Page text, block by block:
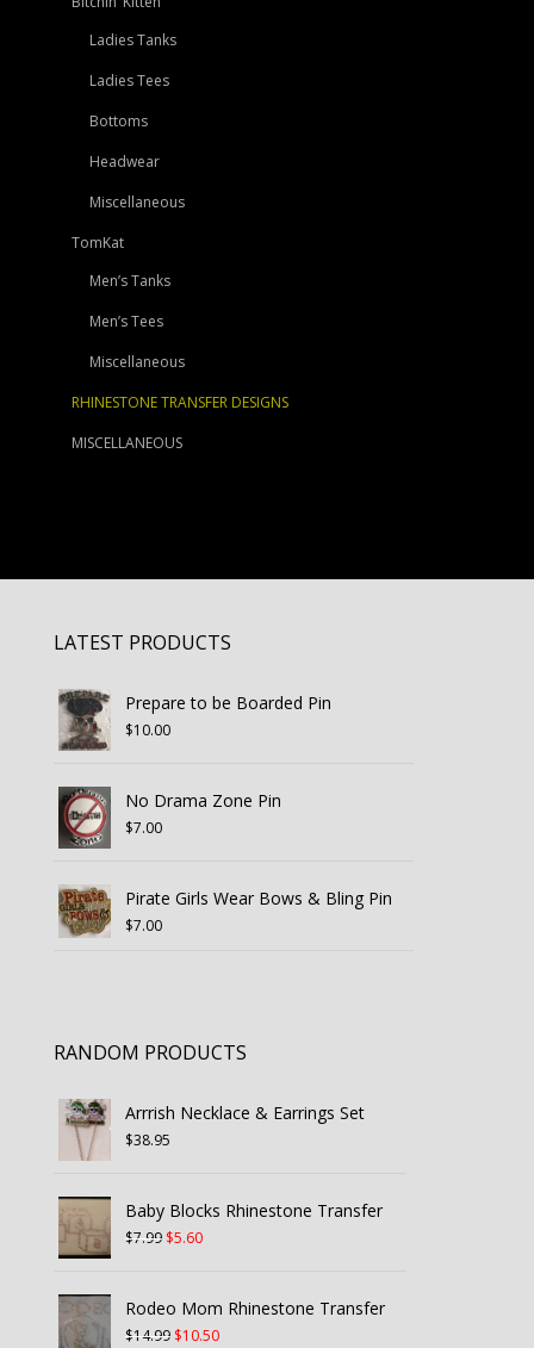
Ladies Tanks
Ladies Tees
Bottoms
Headwear
Miscellaneous
TomKat
Men’s Tanks
Men’s Tees
Miscellaneous
RHINESTONE TRANSFER DESIGNS
MISCELLANEOUS
LATEST PRODUCTS
Prepare to be Boarded Pin
$10.00
No Drama Zone Pin
$7.00
Pirate Girls Wear Bows & Bling Pin
$7.00
RANDOM PRODUCTS
Arrrish Necklace & Earrings Set
$38.95
Baby Blocks Rhinestone Transfer
$7.99 Original
$7.99.
$5.60Current
$5.60.
Rodeo Mom Rhinestone Transfer
$14.99 Original
$10.50Current